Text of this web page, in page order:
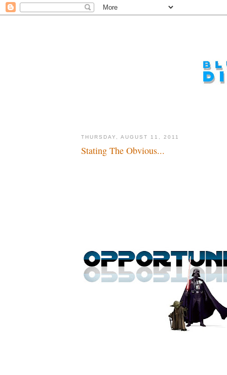
THURSDAY, AUGUST 11, 2011
Stating The Obvious...